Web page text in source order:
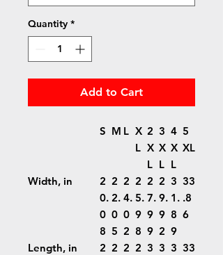
Quantity *
Add to Cart
S M L X
L
2
X
L
3
X
L
4
X
L
5
XL
Width, in
2
0.
0
8
2
2.
0
5
2
4.
0
2
2
5.
9
8
2
7.
9
9
2
9.
9
2
3
1.
8
9
33
.8
6
Length, in
2 2 2 2 3 3 3 33